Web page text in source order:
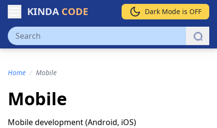
KINDA CODE Dark Mode is OFF
Home / Mobile
Mobile
Mobile development (Android, iOS)